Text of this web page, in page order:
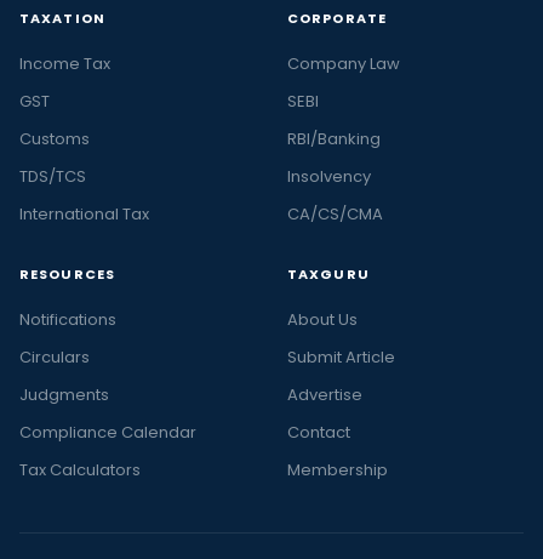
TAXATION
Income Tax
GST
Customs
TDS/TCS
International Tax
CORPORATE
Company Law
SEBI
RBI/Banking
Insolvency
CA/CS/CMA
RESOURCES
Notifications
Circulars
Judgments
Compliance Calendar
Tax Calculators
TAXGURU
About Us
Submit Article
Advertise
Contact
Membership